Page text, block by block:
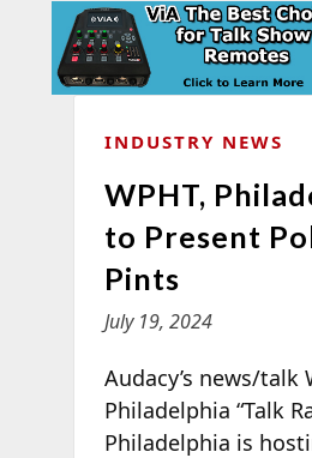
INDUSTRY NEWS
WPHT,
to Present
Pints
July 19, 2024
Audacy’s news/talk
Philadelphia “Talk
Philadelphia is